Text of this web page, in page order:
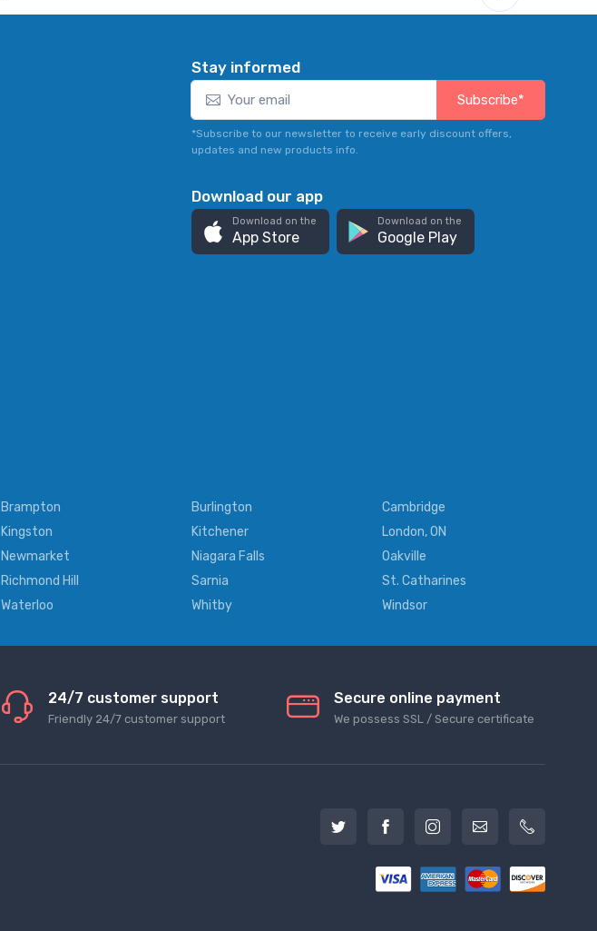
Stay informed
Subscribe*
*Subscribe to our newsletter to receive early discount offers,
updates and new products info.
Download our app
Download on the
App Store
Download on the
Google Play
Brampton Burlington
Cambridge
Kingston Kitchener
London, ON
Newmarket Niagara Falls
Oakville
Richmond Hill Sarnia
St. Catharines
Waterloo Whitby
Windsor
24/7 customer support
Friendly 24/7 customer support
Secure online payment
We possess SSL / Secure сertificate